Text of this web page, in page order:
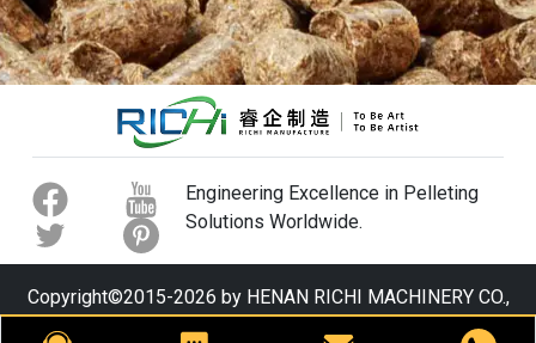
Engineering Excellence in Pelleting
Solutions Worldwide.
Copyright©2015-2026 by HENAN RICHI MACHINERY CO.,